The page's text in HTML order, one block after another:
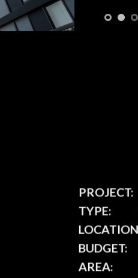
PROJECT:
TYPE:
BUDGET:
AREA: